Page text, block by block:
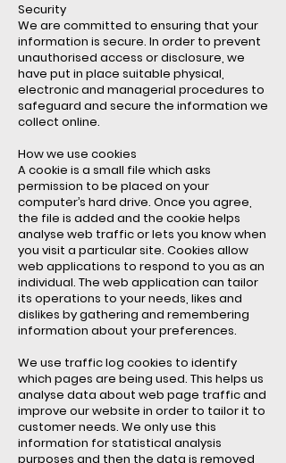
Security
We are committed to ensuring that your
information is secure. In order to prevent
unauthorised access or disclosure, we
have put in place suitable physical,
electronic and managerial procedures to
safeguard and secure the information we
collect online.
How we use cookies
A cookie is a small file which asks
permission to be placed on your
computer’s hard drive. Once you agree,
the file is added and the cookie helps
analyse web traffic or lets you know when
you visit a particular site. Cookies allow
web applications to respond to you as an
individual. The web application can tailor
its operations to your needs, likes and
dislikes by gathering and remembering
information about your preferences.
We use traffic log cookies to identify
which pages are being used. This helps us
analyse data about web page traffic and
improve our website in order to tailor it to
customer needs. We only use this
information for statistical analysis
purposes and then the data is removed